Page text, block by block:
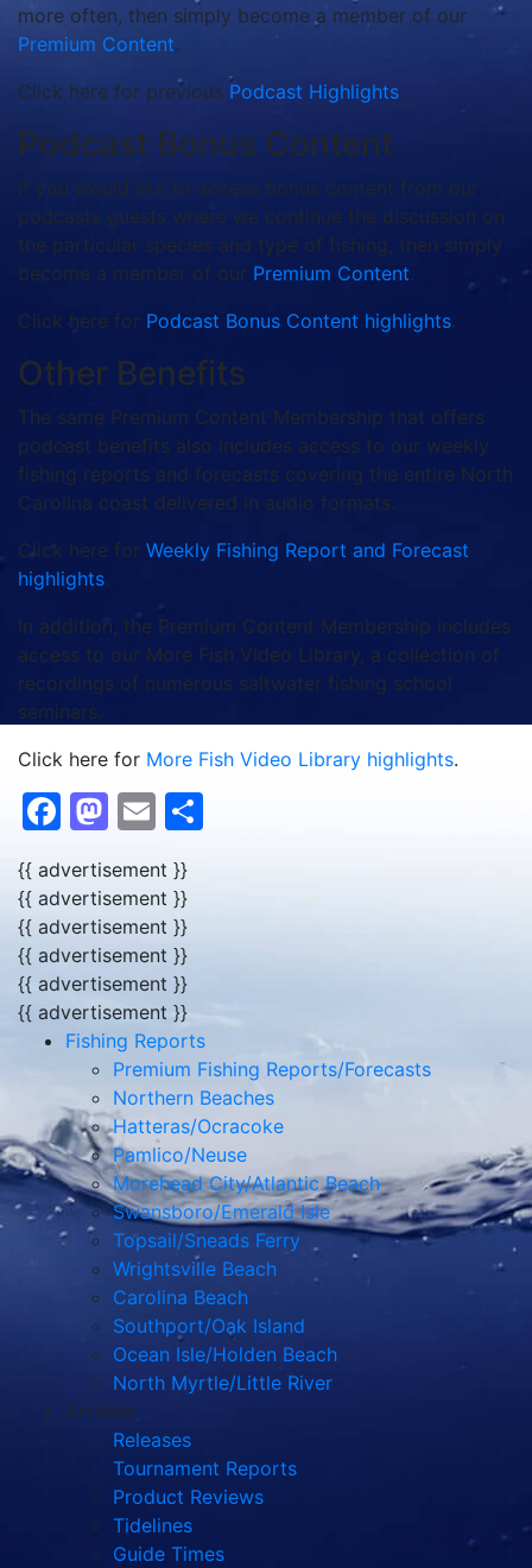
more often, then simply become a member of our
Premium Content.
Click here for previous Podcast Highlights.
Podcast Bonus Content
If you would like to access bonus content from our
podcasts guests where we continue the discussion on
the particular species and type of fishing, then simply
become a member of our Premium Content.
Click here for Podcast Bonus Content highlights.
Other Benefits
The same Premium Content Membership that offers
podcast benefits also includes access to our weekly
fishing reports and forecasts covering the entire North
Carolina coast delivered in audio formats.
Click here for Weekly Fishing Report and Forecast
highlights.
In addition, the Premium Content Membership includes
access to our More Fish Video Library, a collection of
recordings of numerous saltwater fishing school
seminars.
Click here for More Fish Video Library highlights.
Facebook
Mastodon
Email
{{ advertisement }}
{{ advertisement }}
{{ advertisement }}
{{ advertisement }}
{{ advertisement }}
{{ advertisement }}
Fishing Reports
Premium Fishing Reports/Forecasts
Northern Beaches
Hatteras/Ocracoke
Pamlico/Neuse
Morehead City/Atlantic Beach
Swansboro/Emerald Isle
Topsail/Sneads Ferry
Wrightsville Beach
Carolina Beach
Southport/Oak Island
Ocean Isle/Holden Beach
North Myrtle/Little River
Articles
Releases
Tournament Reports
Product Reviews
Tidelines
Guide Times